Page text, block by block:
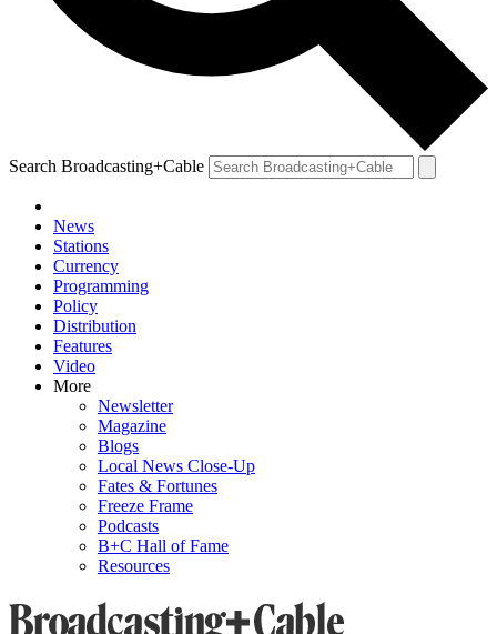
Search Broadcasting+Cable
News
Stations
Currency
Programming
Policy
Distribution
Features
Video
More
Newsletter
Magazine
Blogs
Local News Close-Up
Fates & Fortunes
Freeze Frame
Podcasts
B+C Hall of Fame
Resources